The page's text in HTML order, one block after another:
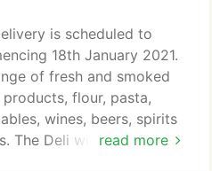
read more
is scheduled to
18th January 2021.
of fresh and smoked
flour, pasta,
wines, beers, spirits
The Deli will close from